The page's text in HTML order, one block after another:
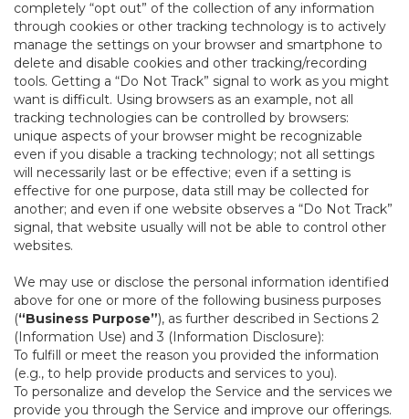
completely “opt out” of the collection of any information
through cookies or other tracking technology is to actively
manage the settings on your browser and smartphone to
delete and disable cookies and other tracking/recording
tools. Getting a “Do Not Track” signal to work as you might
want is difficult. Using browsers as an example, not all
tracking technologies can be controlled by browsers:
unique aspects of your browser might be recognizable
even if you disable a tracking technology; not all settings
will necessarily last or be effective; even if a setting is
effective for one purpose, data still may be collected for
another; and even if one website observes a “Do Not Track”
signal, that website usually will not be able to control other
websites.
We may use or disclose the personal information identified
above for one or more of the following business purposes
(“Business Purpose”), as further described in Sections 2
(Information Use) and 3 (Information Disclosure):
To fulfill or meet the reason you provided the information
(e.g., to help provide products and services to you).
To personalize and develop the Service and the services we
provide you through the Service and improve our offerings.